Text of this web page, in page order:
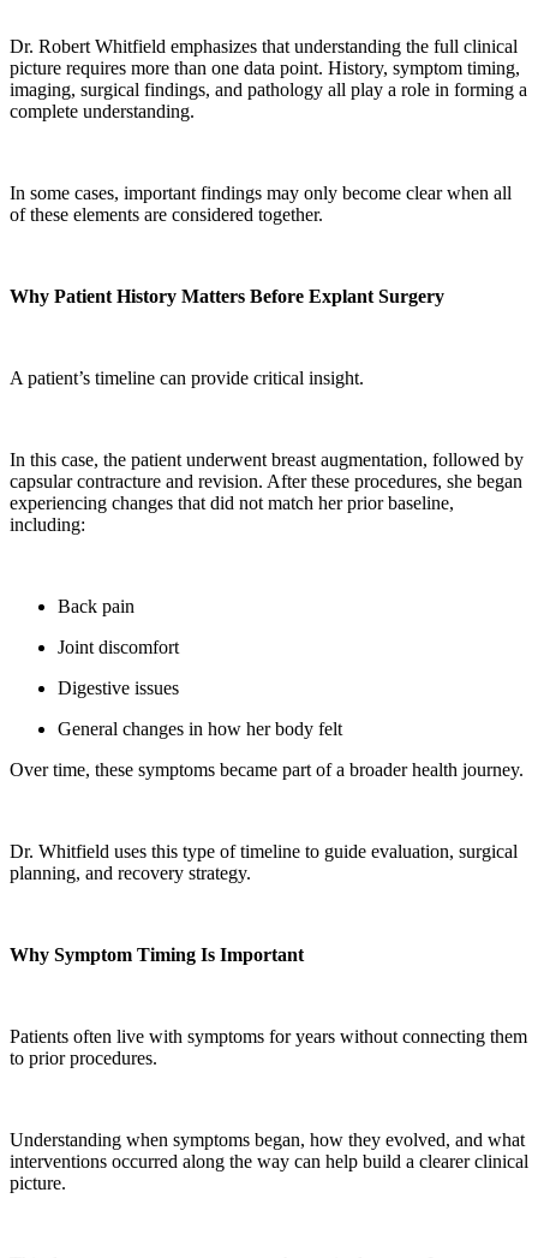
Dr. Robert Whitfield emphasizes that understanding the full clinical
picture requires more than one data point. History, symptom timing,
imaging, surgical findings, and pathology all play a role in forming a
complete understanding.
In some cases, important findings may only become clear when all
of these elements are considered together.
Why Patient History Matters Before Explant Surgery
A patient’s timeline can provide critical insight.
In this case, the patient underwent breast augmentation, followed by
capsular contracture and revision. After these procedures, she began
experiencing changes that did not match her prior baseline,
including:
Back pain
Joint discomfort
Digestive issues
General changes in how her body felt
Over time, these symptoms became part of a broader health journey.
Dr. Whitfield uses this type of timeline to guide evaluation, surgical
planning, and recovery strategy.
Why Symptom Timing Is Important
Patients often live with symptoms for years without connecting them
to prior procedures.
Understanding when symptoms began, how they evolved, and what
interventions occurred along the way can help build a clearer clinical
picture.